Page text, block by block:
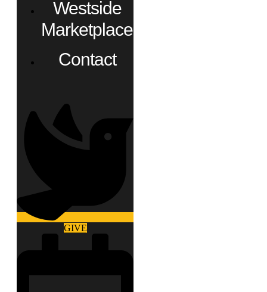
Westside
Marketplace
Contact
GIVE